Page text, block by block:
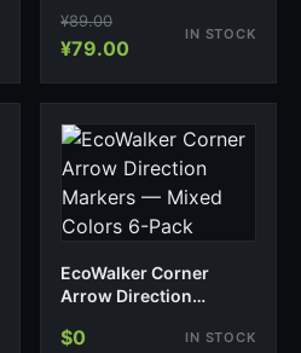
¥89.00
¥79.00
IN STOCK
EcoWalker Corner
Arrow Direction
Colors 6-Pack
$0 IN STOCK